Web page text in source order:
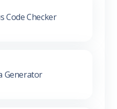
Code Checker
Generator